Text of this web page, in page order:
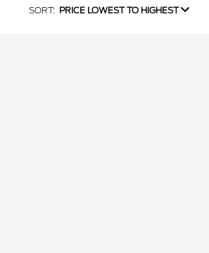
SORT: PRICE LOWEST TO HIGHEST